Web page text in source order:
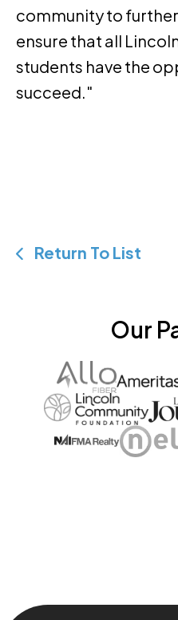
community to
ensure that all
students have the
succeed."
Return To List
Our